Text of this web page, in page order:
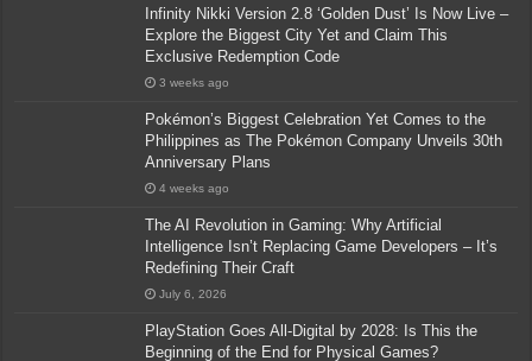
Infinity Nikki Version 2.8 ‘Golden Dust’ Is Now Live –
Explore the Biggest City Yet and Claim This
Exclusive Redemption Code
3 weeks ago
Pokémon’s Biggest Celebration Yet Comes to the
Philippines as The Pokémon Company Unveils 30th
Anniversary Plans
4 weeks ago
The AI Revolution in Gaming: Why Artificial
Intelligence Isn’t Replacing Game Developers – It’s
Redefining Their Craft
July 6, 2026
PlayStation Goes All-Digital by 2028: Is This the
Beginning of the End for Physical Games?